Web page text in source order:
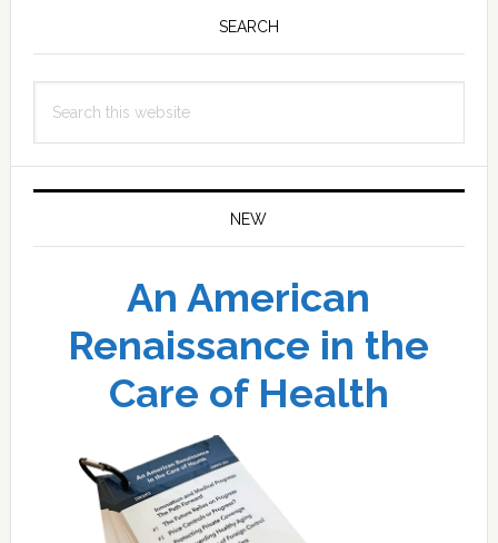
SEARCH
this
NEW
An American
Renaissance in the
Care of Health